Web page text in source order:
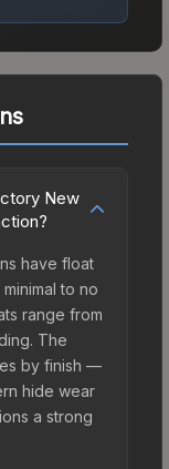
New
have float
to no
range from
The
by finish —
hide wear
a strong